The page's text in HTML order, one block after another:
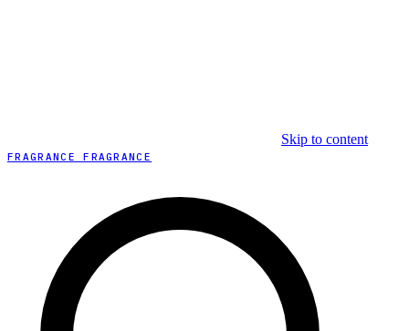
Skip to content
FRAGRANCE FRAGRANCE